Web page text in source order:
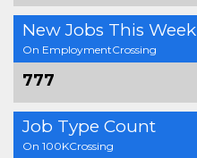
New Jobs This Week
On EmploymentCrossing
777
Job Type Count
On 100KCrossing